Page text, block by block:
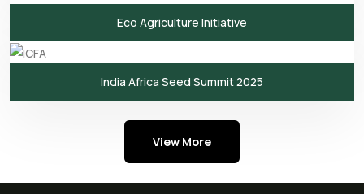
Eco Agriculture Initiative
India Africa Seed Summit 2025
View More